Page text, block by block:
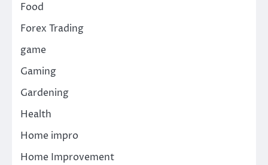
Food
Forex Trading
game
Gaming
Gardening
Health
Home impro
Home Improvement